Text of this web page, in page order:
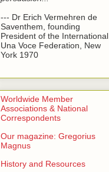
--- Dr Erich Vermehren de
Saventhem, founding
President of the International
Una Voce Federation, New
York 1970
Worldwide Member
Associations & National
Correspondents
Our magazine: Gregorius
Magnus
History and Resources